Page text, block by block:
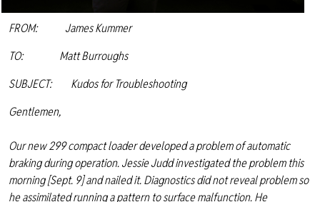
FROM: James Kummer
TO: Matt Burroughs
SUBJECT: Kudos for Troubleshooting
Gentlemen,
Our new 299 compact loader developed a problem of automatic
braking during operation. Jessie Judd investigated the problem this
morning [Sept. 9] and nailed it. Diagnostics did not reveal problem so
he assimilated running a pattern to surface malfunction. He